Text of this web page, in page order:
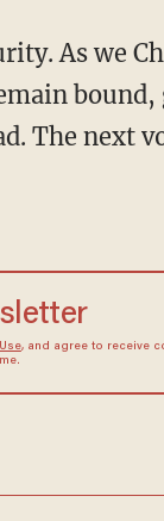
As we
The next
, and agree to receive